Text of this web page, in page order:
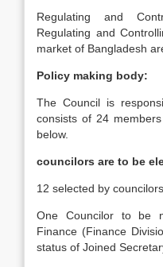
Regulating and
Regulating and
market of Bangladesh
Policy making body:
The Council is
consists of 24
below.
councilors are to be
12 selected by councilors.
One Councilor to be
Finance (Finance
status of Joined